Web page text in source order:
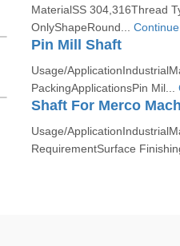
MaterialSS 304,316Thread
OnlyShapeRound... Continue
Pin Mill Shaft
Usage/
PackingApplicationsPin Mil...
Shaft For Merco
Usage/
RequirementSurface